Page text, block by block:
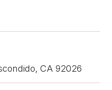
CA 92026